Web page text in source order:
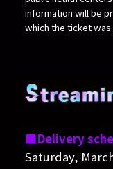
information will be
which the ticket was
Delivery
Saturday,